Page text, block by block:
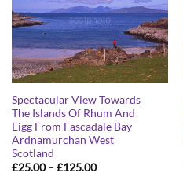
Spectacular View Towards
The Islands Of Rhum And
Eigg From Fascadale Bay
Ardnamurchan West
Scotland
£25.00 – £125.00Price